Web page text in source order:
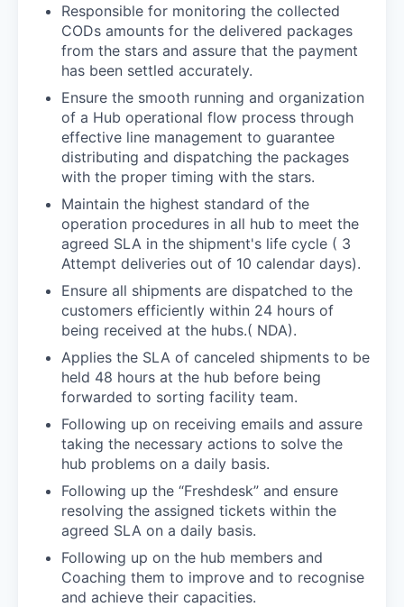
Responsible for monitoring the collected
CODs amounts for the delivered packages
from the stars and assure that the payment
has been settled accurately.
Ensure the smooth running and organization
of a Hub operational flow process through
effective line management to guarantee
distributing and dispatching the packages
with the proper timing with the stars.
Maintain the highest standard of the
operation procedures in all hub to meet the
agreed SLA in the shipment's life cycle ( 3
Attempt deliveries out of 10 calendar days).
Ensure all shipments are dispatched to the
customers efficiently within 24 hours of
being received at the hubs.( NDA).
Applies the SLA of canceled shipments to be
held 48 hours at the hub before being
forwarded to sorting facility team.
Following up on receiving emails and assure
taking the necessary actions to solve the
hub problems on a daily basis.
Following up the “Freshdesk” and ensure
resolving the assigned tickets within the
agreed SLA on a daily basis.
Following up on the hub members and
Coaching them to improve and to recognise
and achieve their capacities.